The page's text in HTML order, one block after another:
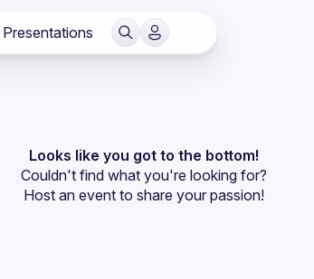
Presentations
Looks like you got to the bottom!
Couldn't find what you're looking for?
Host an event to share your passion!